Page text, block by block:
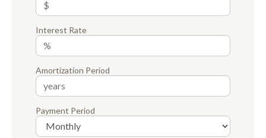
Interest Rate
Amortization Period
Payment Period